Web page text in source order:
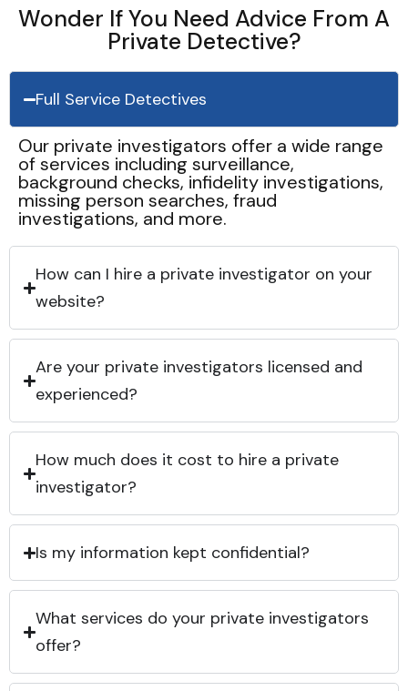
Wonder If You Need Advice From A
Private Detective?
Full Service Detectives
Our private investigators offer a wide range
of services including surveillance,
background checks, infidelity investigations,
missing person searches, fraud
investigations, and more.
How can I hire a private investigator on your
website?
Are your private investigators licensed and
experienced?
How much does it cost to hire a private
investigator?
Is my information kept confidential?
What services do your private investigators
offer?